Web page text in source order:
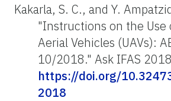
Kakarla, S. C., and Y.
"Instructions on the Use
Aerial Vehicles (UAVs):
10/2018." Ask IFAS
https://doi.org/
2018